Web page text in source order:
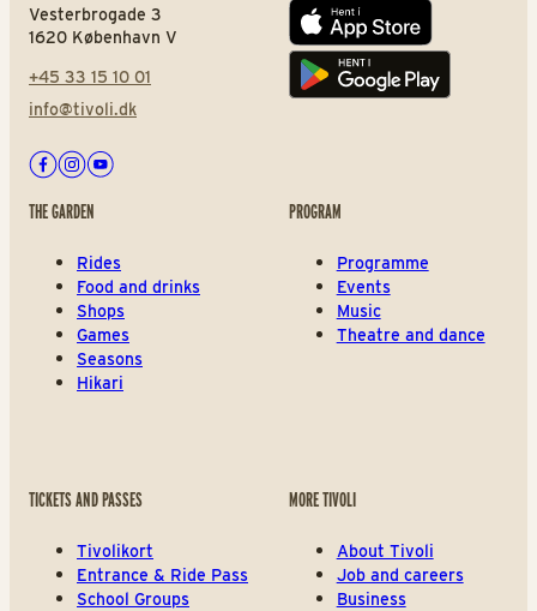
Vesterbrogade 3
1620 København V
+45 33 15 10 01
info@tivoli.dk
Facebook
Instagram
Youtube
App store
Play store
THE GARDEN
Rides
Food and drinks
Shops
Games
Seasons
Hikari
PROGRAM
Programme
Events
Music
Theatre and dance
TICKETS AND PASSES
Tivolikort
Entrance & Ride Pass
School Groups
MORE TIVOLI
About Tivoli
Job and careers
Business